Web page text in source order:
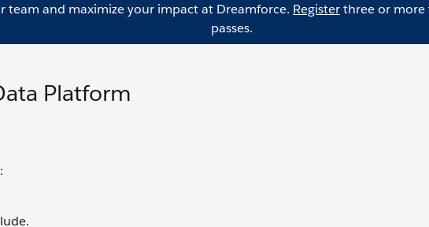
team and maximize your impact at Dreamforce. Registerthree or
passes.
Platform